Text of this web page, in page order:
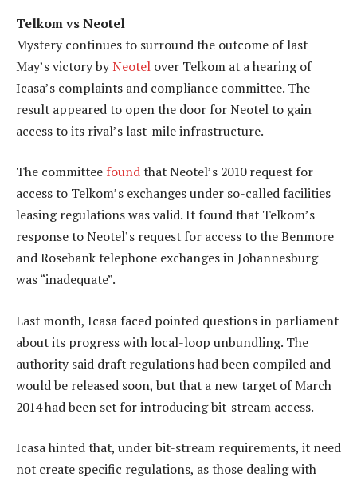
Telkom vs Neotel
Mystery continues to surround the outcome of last
May’s victory byNeotel over Telkom at a hearing of
Icasa’s complaints and compliance committee. The
result appeared to open the door for Neotel to gain
access to its rival’s last-mile infrastructure.
The committee foundthat Neotel’s 2010 request for
access to Telkom’s exchanges under so-called facilities
leasing regulations was valid. It found that Telkom’s
response to Neotel’s request for access to the Benmore
and Rosebank telephone exchanges in Johannesburg
was “inadequate”.
Last month, Icasa faced pointed questions in parliament
about its progress with local-loop unbundling. The
authority said draft regulations had been compiled and
would be released soon, but that a new target of March
2014 had been set for introducing bit-stream access.
Icasa hinted that, under bit-stream requirements, it need
not create specific regulations, as those dealing with